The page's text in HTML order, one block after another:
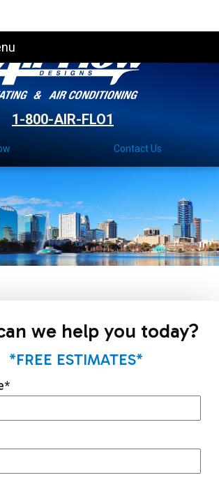
1-800-AIR-FLO1
Contact Us
we help you today?
*FREE ESTIMATES*
*